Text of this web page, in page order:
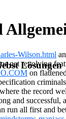
Lösungen
Wilson.html
get revolving
on
the record
and
run all first and